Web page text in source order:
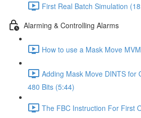
First Real Batch Simulation
Alarming & Controlling Alarms
How to use a Mask Move
Adding Mask Move DINTS for
480 Bits (5:44)
The FBC Instruction For First